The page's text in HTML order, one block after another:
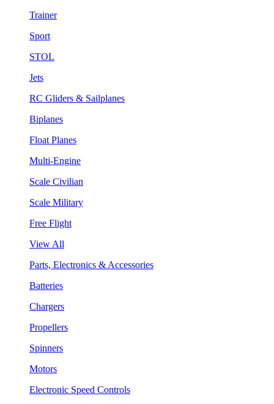
Trainer
Sport
STOL
Jets
RC Gliders & Sailplanes
Biplanes
Float Planes
Multi-Engine
Scale Civilian
Scale Military
Free Flight
View All
Parts, Electronics & Accessories
Batteries
Chargers
Propellers
Spinners
Motors
Electronic Speed Controls